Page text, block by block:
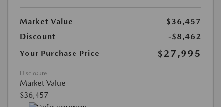
Market Value
$36,457
Discount
-$8,462
Your Purchase Price
$27,995
Disclosure
Market Value
$36,457